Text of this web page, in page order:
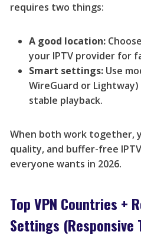
requires two things:
A good location:
your IPTV provider for
Smart settings:Use
WireGuard or
stable playback.
When both work together,
quality, and buffer-free
everyone wants in 2026.
Top VPN Countries +
Settings (Responsive